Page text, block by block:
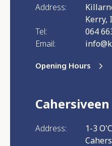
Address:
Kerry,
Tel:
064
Email:
Opening Hours
Cahersiveen
Address:
1-3